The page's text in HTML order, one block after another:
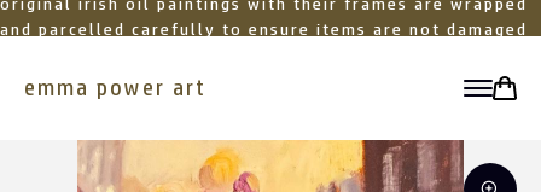
original irish oil paintings with their frames are wrapped
and parcelled carefully to ensure items are not damaged
emma power art